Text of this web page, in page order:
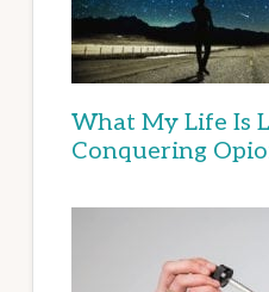
What My Life Is
Conquering